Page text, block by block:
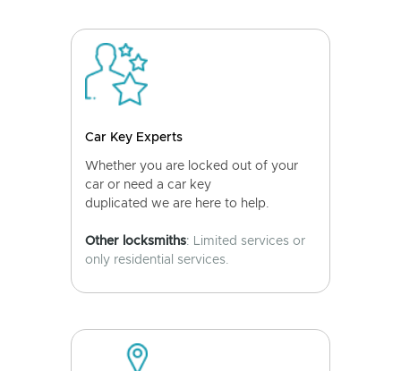
Car Key Experts
Whether you are locked out of your
car or need a car key
duplicated we are here to help.
Other locksmiths: Limited services or
only residential services.